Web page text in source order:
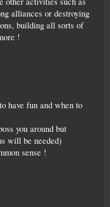
alliances or destroying
building all sorts of
!
have fun and when to
you around but
will be needed)
sense !